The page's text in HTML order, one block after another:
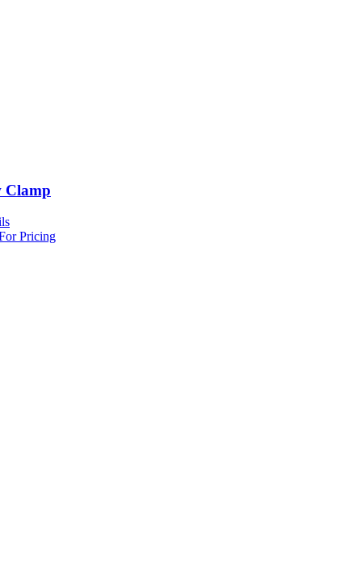
Clamp
Pricing